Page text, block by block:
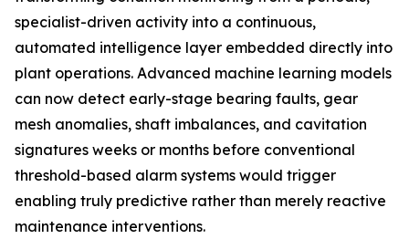
specialist-driven activity into a continuous,
automated intelligence layer embedded directly into
plant operations. Advanced machine learning models
can now detect early-stage bearing faults, gear
mesh anomalies, shaft imbalances, and cavitation
signatures weeks or months before conventional
threshold-based alarm systems would trigger
enabling truly predictive rather than merely reactive
maintenance interventions.